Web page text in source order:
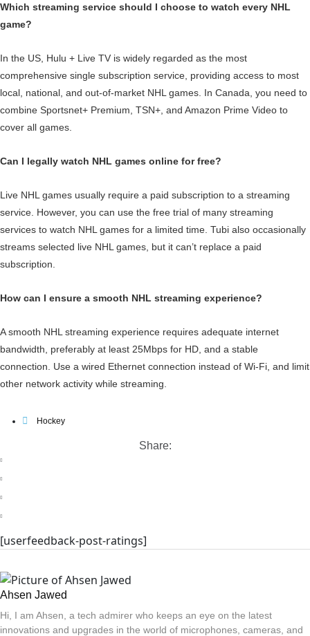
Which streaming service should I choose to watch every NHL
game?
In the US, Hulu + Live TV is widely regarded as the most
comprehensive single subscription service, providing access to most
local, national, and out-of-market NHL games. In Canada, you need to
combine Sportsnet+ Premium, TSN+, and Amazon Prime Video to
cover all games.
Can I legally watch NHL games online for free?
Live NHL games usually require a paid subscription to a streaming
service. However, you can use the free trial of many streaming
services to watch NHL games for a limited time. Tubi also occasionally
streams selected live NHL games, but it can’t replace a paid
subscription.
How can I ensure a smooth NHL streaming experience?
A smooth NHL streaming experience requires adequate internet
bandwidth, preferably at least 25Mbps for HD, and a stable
connection. Use a wired Ethernet connection instead of Wi-Fi, and limit
other network activity while streaming.
Hockey
Share:
[userfeedback-post-ratings]
Ahsen Jawed
Hi, I am Ahsen, a tech admirer who keeps an eye on the latest
innovations and upgrades in the world of microphones, cameras, and